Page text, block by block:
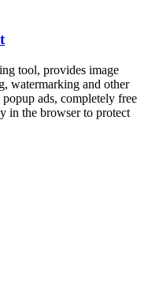
tool, provides image
watermarking and other
ads, completely free
in the browser to protect